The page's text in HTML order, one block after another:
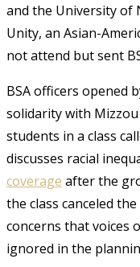
and the University of
Unity, an Asian-
not attend but sent
BSA officers opened
solidarity with
students in a class
discusses racial
coverage after the
the class canceled
concerns that voices
ignored in the